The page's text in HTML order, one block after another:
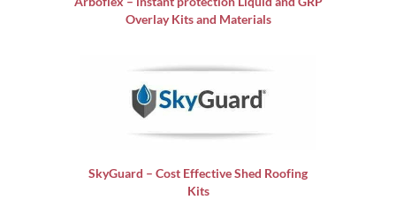
Overlay Kits and Materials
SkyGuard – Cost Effective Shed Roofing
Kits